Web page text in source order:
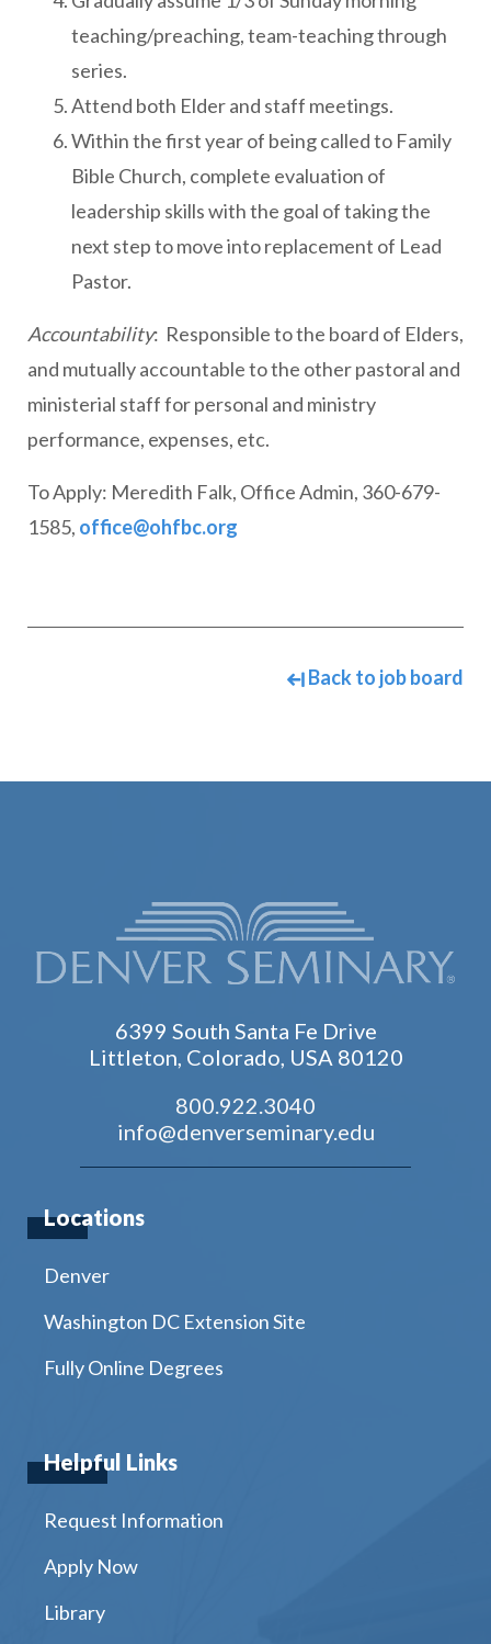
teaching/preaching, team-teaching through
series.
Attend both Elder and staff meetings.
Within the first year of being called to Family
Bible Church, complete evaluation of
leadership skills with the goal of taking the
next step to move into replacement of Lead
Pastor.
Accountability: Responsible to the board of Elders,
and mutually accountable to the other pastoral and
ministerial staff for personal and ministry
performance, expenses, etc.
To Apply: Meredith Falk, Office Admin, 360-679-
1585, office@ohfbc.org
Back to job board
6399 South Santa Fe Drive
Littleton, Colorado, USA 80120
800.922.3040
info@denverseminary.edu
Locations
Denver
Washington DC Extension Site
Fully Online Degrees
Helpful Links
Request Information
Apply Now
Library